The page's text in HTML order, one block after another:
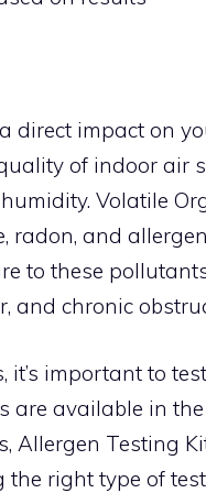
direct impact on
of indoor air
Volatile
radon, and
to these
and chronic
it’s important to
are available in
Allergen Testing
the right type of